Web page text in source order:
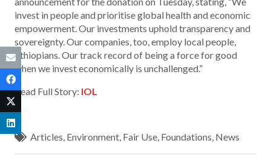
invest in people and prioritise global health and economic
empowerment. Our investments uphold transparency and
sovereignty. Our companies, too, employ local people,
Ethiopians. Our track record of being a force for good
when we invest economically is unchallenged.”
Read Full Story: IOL
Articles, Environment, Fair Use, Foundations, News